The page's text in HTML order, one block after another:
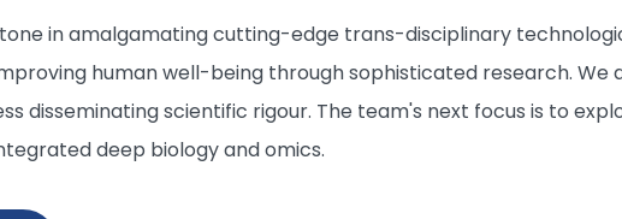
in amalgamating cutting-edge trans-disciplinary
human well-being through sophisticated research. We
disseminating scientific rigour. The team's next focus is to
deep biology and omics.